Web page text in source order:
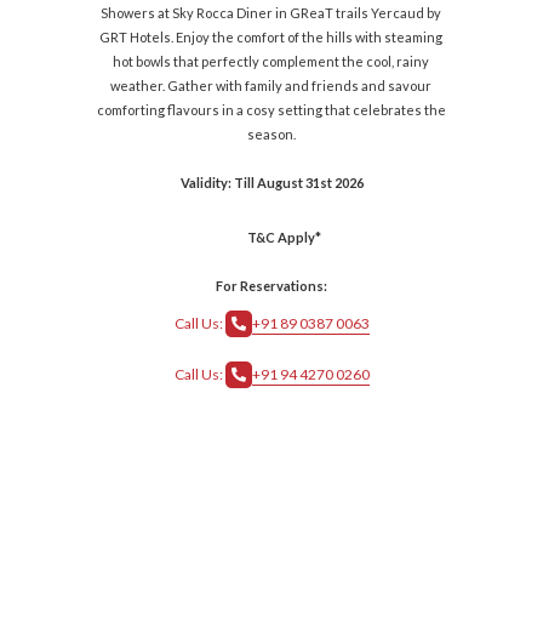
Showers at Sky Rocca Diner in GReaT trails Yercaud by
GRT Hotels. Enjoy the comfort of the hills with steaming
hot bowls that perfectly complement the cool, rainy
weather. Gather with family and friends and savour
comforting flavours in a cosy setting that celebrates the
season.
Validity: Till August 31st 2026
T&C Apply*
For Reservations:
Call Us: +91 89 0387 0063
Call Us: +91 94 4270 0260